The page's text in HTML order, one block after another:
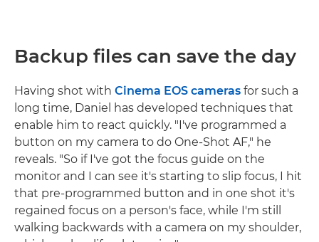
Backup files can save the day
Having shot with Cinema EOS cameras for such a
long time, Daniel has developed techniques that
enable him to react quickly. "I've programmed a
button on my camera to do One-Shot AF," he
reveals. "So if I've got the focus guide on the
monitor and I can see it's starting to slip focus, I hit
that pre-programmed button and in one shot it's
regained focus on a person's face, while I'm still
walking backwards with a camera on my shoulder,